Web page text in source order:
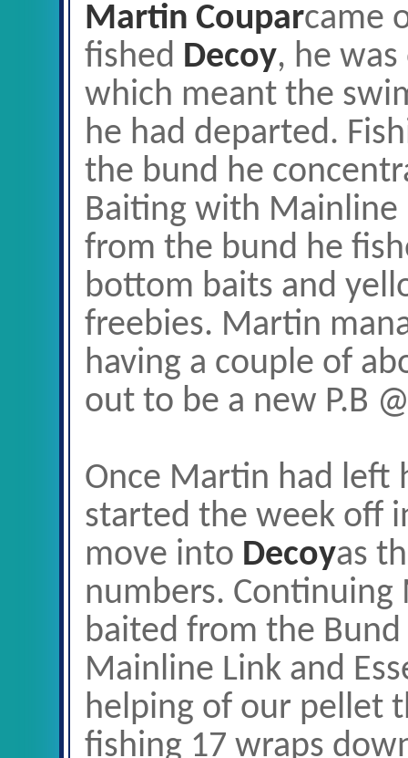
Martin Couparcame
fished Decoy, he
which meant the
he had departed.
the bund he
Baiting with Mainline
from the bund he
bottom baits and
freebies. Martin
having a couple of
out to be a new P.B
Once Martin had left
started the week off
move into Decoyas
numbers.
baited from the
Mainline Link and
helping of our pellet
fishing 17 wraps